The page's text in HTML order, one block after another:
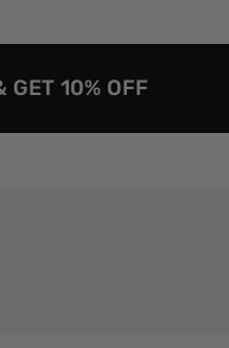
GET 10% OFF